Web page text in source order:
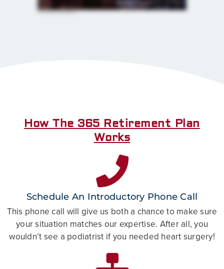
their children and grandchildren. I mean, that's what we all want. So helping people be able to pull that off, I mean, I can't tell you
how how great of a feeling that is.
How The 365 Retirement Plan
Works
Schedule An Introductory Phone Call
This phone call will give us both a chance to make sure
your situation matches our expertise. After all, you
wouldn’t see a podiatrist if you needed heart surgery!